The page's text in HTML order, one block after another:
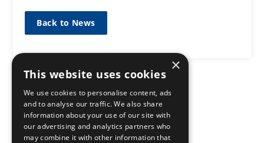
Back to News
×
This website uses cookies
We use cookies to personalise content, ads
and to analyse our traffic. We also share
information about your use of our site with
our advertising and analytics partners who
may combine it with other information that